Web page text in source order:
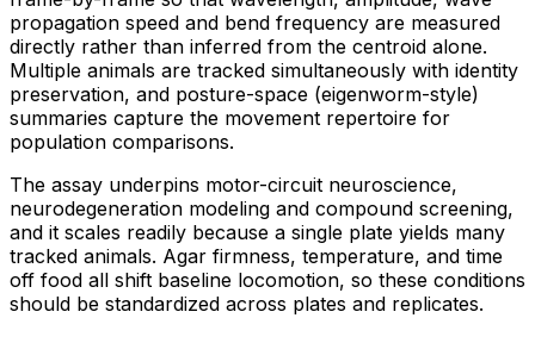
propagation speed and bend frequency are measured
directly rather than inferred from the centroid alone.
Multiple animals are tracked simultaneously with identity
preservation, and posture-space (eigenworm-style)
summaries capture the movement repertoire for
population comparisons.
The assay underpins motor-circuit neuroscience,
neurodegeneration modeling and compound screening,
and it scales readily because a single plate yields many
tracked animals. Agar firmness, temperature, and time
off food all shift baseline locomotion, so these conditions
should be standardized across plates and replicates.